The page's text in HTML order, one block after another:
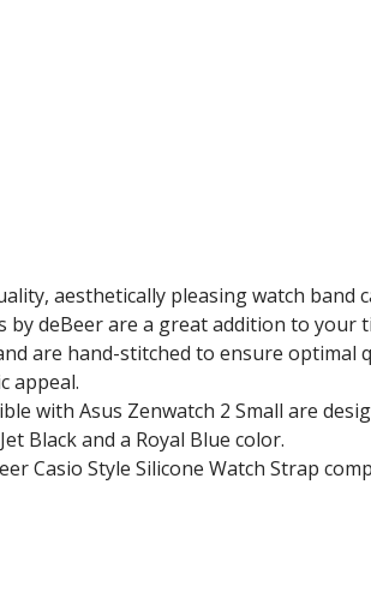
aesthetically pleasing watch band
deBeer are a great addition to your
are hand-stitched to ensure optimal
appeal.
with Asus Zenwatch 2 Small are
Black and a Royal Blue color.
Casio Style Silicone Watch Strap